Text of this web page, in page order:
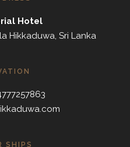
Hotel
Hikkaduwa, Sri Lanka
SHIPS